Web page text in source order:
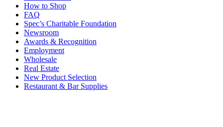
How to Shop
FAQ
Spec’s Charitable Foundation
Newsroom
Awards & Recognition
Employment
Wholesale
Real Estate
New Product Selection
Restaurant & Bar Supplies